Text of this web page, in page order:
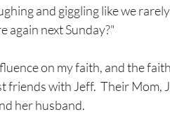
and giggling like we
again next Sunday?"
on my faith, and the
friends with Jeff.  Their Mom,
her husband.